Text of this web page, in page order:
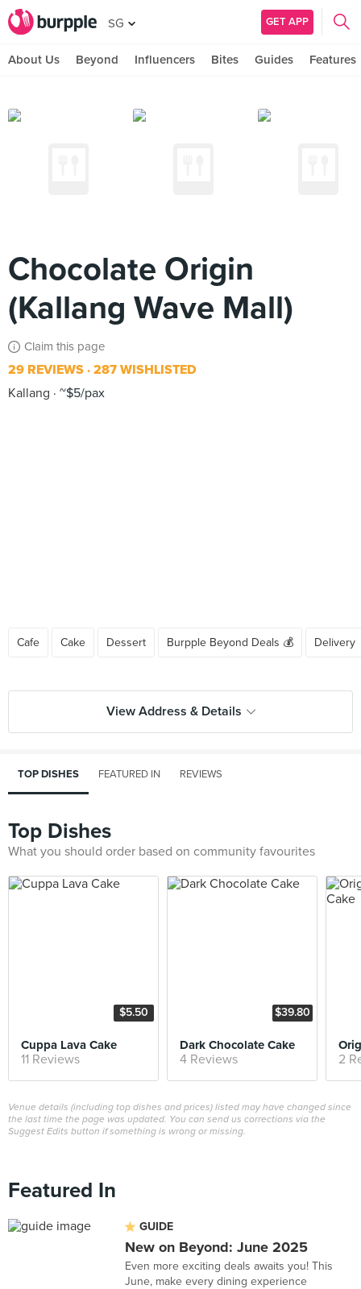
SG GET APP
About Us Beyond Influencers Bites Guides Features
Chocolate Origin
(Kallang Wave Mall)
Claim this page
29 REVIEWS 287 WISHLISTED
Kallang
~$5/pax
Cafe Cake Dessert Burpple Beyond Deals 💰 Delivery
View Address & Details
TOP DISHES FEATURED IN REVIEWS
Top Dishes
What you should order based on community favourites
$5.50
Cuppa Lava Cake
11 Reviews
$39.80
Dark Chocolate Cake
4 Reviews 2
Venue details (including top dishes and prices) listed may have changed since
the last time the page was updated. You can send us corrections via the
Suggest Edits button if something is wrong or missing.
Featured In
GUIDE
New on Beyond: June 2025
Even more exciting deals awaits you! This
June, make every dining experience